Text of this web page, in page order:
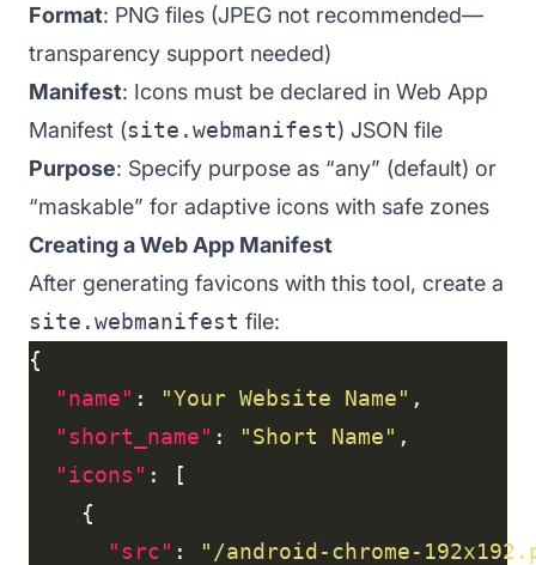
Format: PNG files (JPEG not recommended—
transparency support needed)
Manifest: Icons must be declared in Web App
Manifest (site.webmanifest) JSON file
Purpose: Specify purpose as “any” (default) or
“maskable” for adaptive icons with safe zones
Creating a Web App Manifest
After generating favicons with this tool, create a
site.webmanifest file:
"name" : "Your Website Name"
"short_name" : "Short Name"
"icons"
"src" :
"/android-chrome-